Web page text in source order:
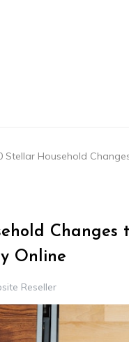
Stellar Household
Online
Reseller